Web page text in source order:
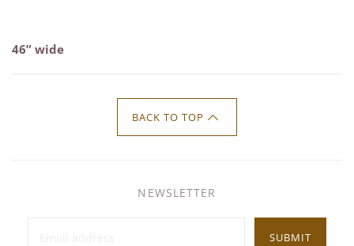
46” wide
BACK TO TOP
NEWSLETTER
SUBMIT